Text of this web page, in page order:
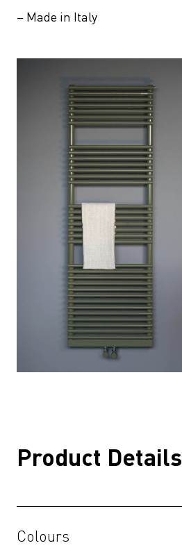
– Made in Italy
Product Details
Colours